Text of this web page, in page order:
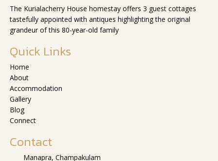
The Kurialacherry House homestay offers 3 guest cottages
tastefully appointed with antiques highlighting the original
grandeur of this 80-year-old family
Quick Links
Home
About
Accommodation
Gallery
Blog
Connect
Contact
Manapra, Champakulam